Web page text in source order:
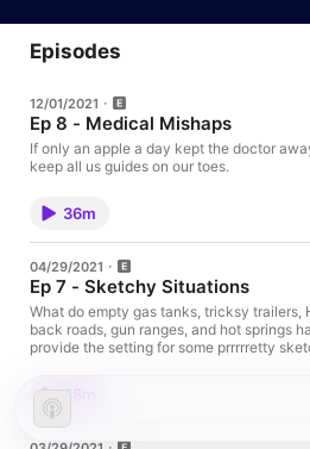
TourGuideTalesPodcast@gmail.com
Episodes
12/01/2021
Ep 8 - Medical Mishaps
If only an apple a day kept the doctor
keep all us guides on our toes.
36m
04/29/2021
Ep 7 - Sketchy Situations
What do empty gas tanks, tricksy trailers,
back roads, gun ranges, and hot springs
provide the setting for some prrrrretty
38m